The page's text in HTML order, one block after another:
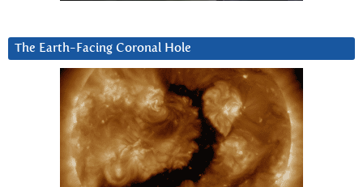
The Earth-Facing Coronal Hole